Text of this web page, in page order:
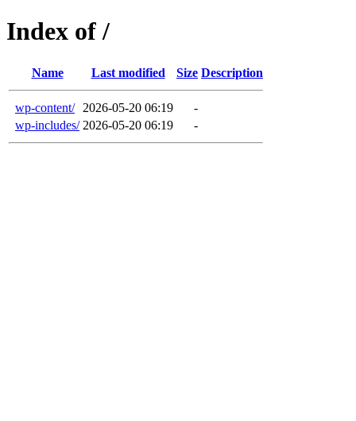
Index of /
Name Last modified Size Description
wp-content/ 2026-05-20 06:19
-
wp-includes/ 2026-05-20 06:19 -